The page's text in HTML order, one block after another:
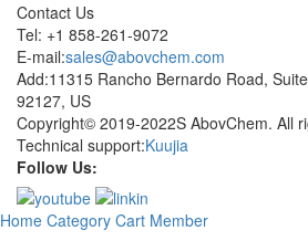
Contact Us
Tel: +1 858-261-9072
E-mail:sales@abovchem.com
Add:11315 Rancho Bernardo Road,
92127, US
Copyright© 2019-2022S AbovChem. All
Technical support:Kuujia
Follow Us:
Home Category Cart Member